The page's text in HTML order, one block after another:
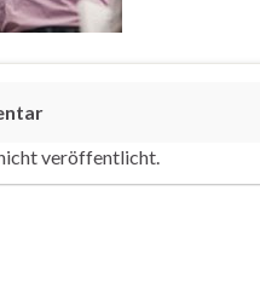
veröffentlicht.